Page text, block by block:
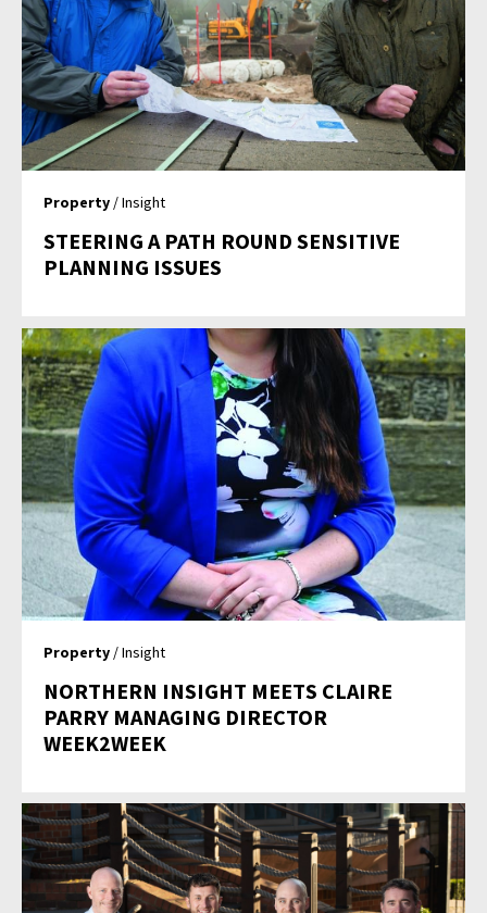
Property / Insight
STEERING A PATH ROUND SENSITIVE
PLANNING ISSUES
Property / Insight
NORTHERN INSIGHT MEETS CLAIRE
PARRY MANAGING DIRECTOR
WEEK2WEEK